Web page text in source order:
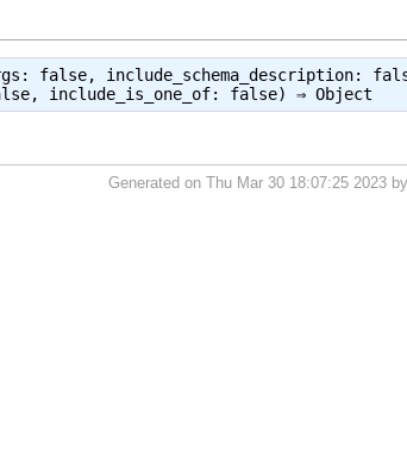
false, include_schema_description:
include_is_one_of: false) ⇒Object
Generated on Thu Mar 30 18:07:25 2023 by